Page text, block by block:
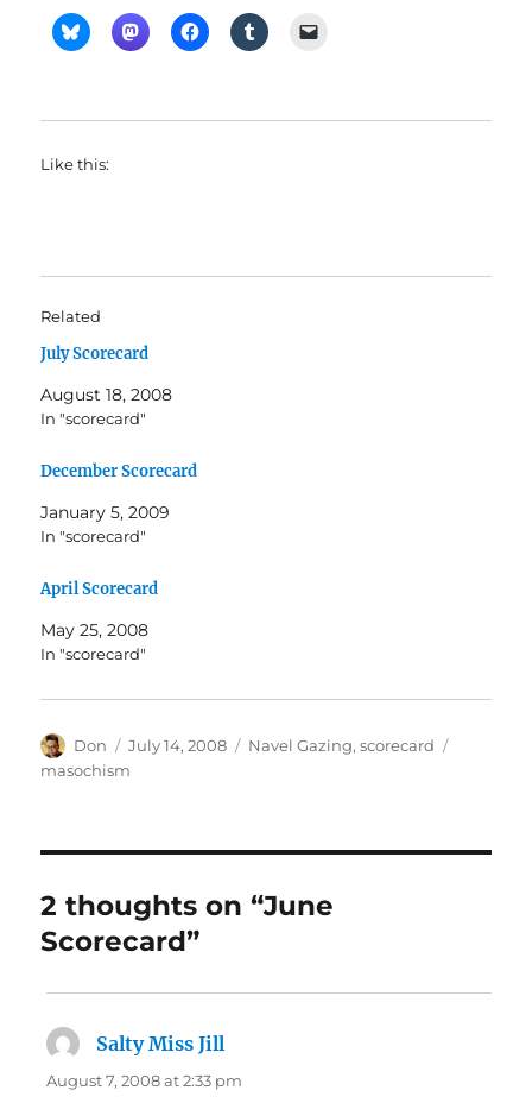
Like this:
Related
July Scorecard
August 18, 2008
In "scorecard"
December Scorecard
January 5, 2009
In "scorecard"
April Scorecard
May 25, 2008
In "scorecard"
Author
Don
Posted
on
July 14, 2008 Categories
Navel Gazing,scorecard
masochism
2 thoughts on “June
Scorecard”
Salty Miss Jill
August 7, 2008 at 2:33 pm